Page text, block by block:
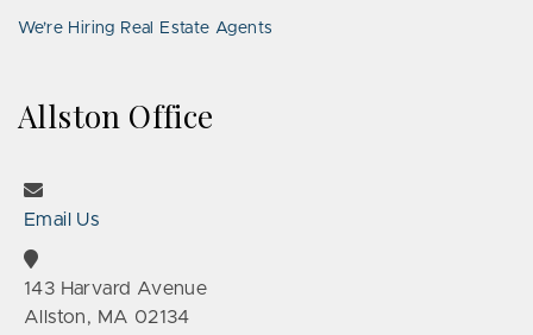
We’re Hiring Real Estate Agents
Allston Office
Email Us
143 Harvard Avenue
Allston, MA 02134